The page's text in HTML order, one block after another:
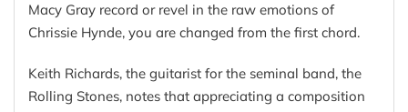
Macy Gray record or revel in the raw emotions of
Chrissie Hynde, you are changed from the first chord.
Keith Richards, the guitarist for the seminal band, the
Rolling Stones, notes that appreciating a composition